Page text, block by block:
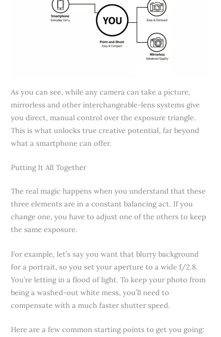
As you can see, while any camera can take a picture,
mirrorless and other interchangeable-lens systems give
you direct, manual control over the exposure triangle.
This is what unlocks true creative potential, far beyond
what a smartphone can offer.
Putting It All Together
The real magic happens when you understand that these
three elements are in a constant balancing act. If you
change one, you have to adjust one of the others to keep
the same exposure.
For example, let’s say you want that blurry background
for a portrait, so you set your aperture to a wide f/2.8.
You’re letting in a flood of light. To keep your photo from
being a washed-out white mess, you’ll need to
compensate with a much faster shutter speed.
Here are a few common starting points to get you going: